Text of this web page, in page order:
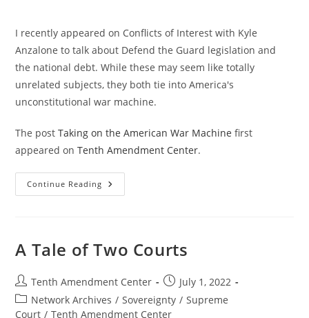
I recently appeared on Conflicts of Interest with Kyle
Anzalone to talk about Defend the Guard legislation and
the national debt. While these may seem like totally
unrelated subjects, they both tie into America's
unconstitutional war machine.
The postTaking on the American War Machine first
appeared onTenth Amendment Center.
Continue Reading Taking
On
A Tale of Two Courts
Post
author:
Tenth Amendment Center
Post
published:
July 1, 2022
Post
category:
Network Archives / Sovereignty / Supreme
Court / Tenth Amendment Center